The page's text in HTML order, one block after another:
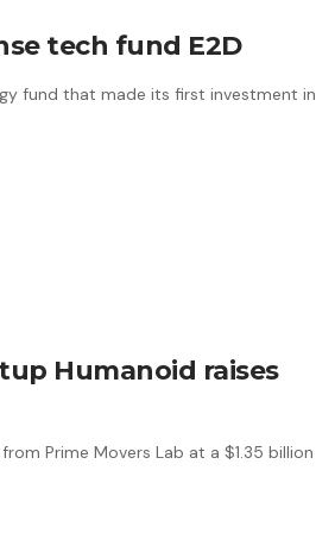
tech fund E2D
fund that made its first investment in
Humanoid raises
Prime Movers Lab at a $1.35 billion